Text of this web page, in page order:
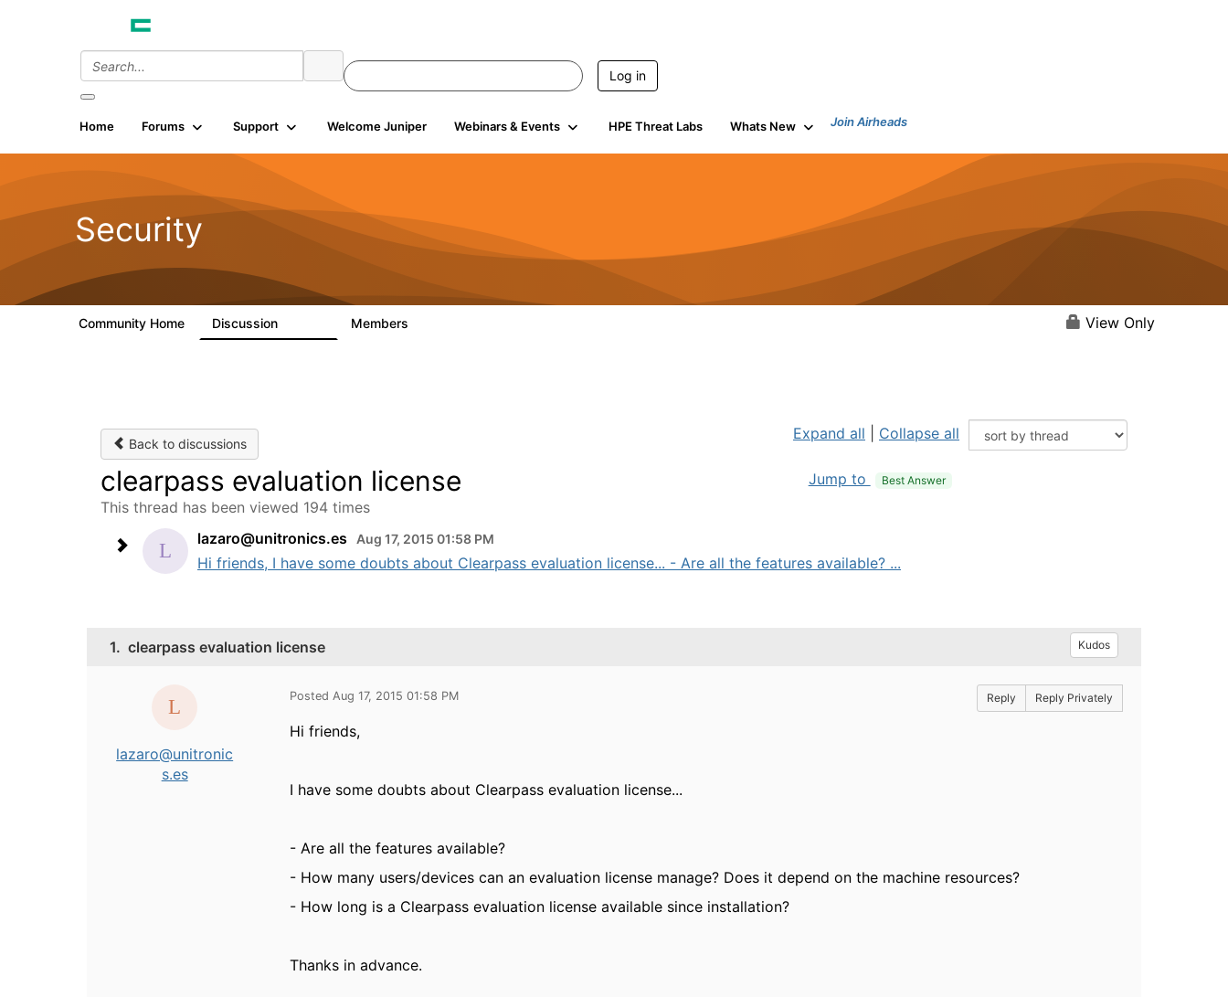
Log in
Home Forums Support Welcome Juniper Webinars & Events HPE Threat Labs Whats New Join Airheads
Security
Community Home Discussion Members View Only
Back to discussions
Expand all Collapse all
clearpass evaluation license Jump to Best Answer
This thread has been viewed 194 times
lazaro@unitronics.es
Aug 17, 2015 01:58 PM
Hi friends, I have some doubts about Clearpass evaluation license... - Are all the features available? ...
1. clearpass evaluation license Kudos
lazaro@unitronic
s.es
Posted Aug 17, 2015 01:58 PM Reply Reply Privately
Hi friends,
I have some doubts about Clearpass evaluation license...
- Are all the features available?
- How many users/devices can an evaluation license manage? Does it depend on the machine resources?
- How long is a Clearpass evaluation license available since installation?
Thanks in advance.